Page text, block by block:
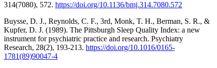
314(7080), 572. https://doi.org/10.1136/bmj.314.7080.572
Buysse, D. J., Reynolds, C. F., 3rd, Monk, T. H., Berman, S. R., &
Kupfer, D. J. (1989). The Pittsburgh Sleep Quality Index: a new
instrument for psychiatric practice and research. Psychiatry
Research, 28(2), 193-213. https://doi.org/10.1016/0165-
1781(89)90047-4